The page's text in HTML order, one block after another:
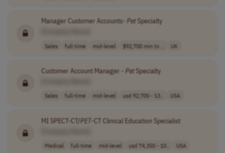
Manager Customer Accounts- PetSpecialty
Sales full-time mid-level $92,700 min to .. UK
Customer Account Manager - PetSpecialty
Sales full-time mid-level usd 92,700 - 13.. USA
MI SPECT-CT/PET-CT Clinical Education Specialist
Medical full-time mid-level usd 74,350 - 10.. USA